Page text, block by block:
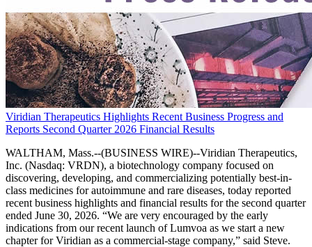
Viridian Therapeutics Highlights Recent Business Progress and
Reports Second Quarter 2026 Financial Results
WALTHAM, Mass.--(BUSINESS WIRE)--Viridian Therapeutics,
Inc. (Nasdaq: VRDN), a biotechnology company focused on
discovering, developing, and commercializing potentially best-in-
class medicines for autoimmune and rare diseases, today reported
recent business highlights and financial results for the second quarter
ended June 30, 2026. “We are very encouraged by the early
indications from our recent launch of Lumvoa as we start a new
chapter for Viridian as a commercial-stage company,” said Steve.